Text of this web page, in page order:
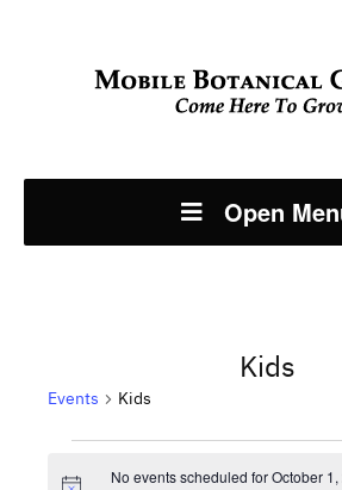
Open
Kids
Events Kids
EventsNo events scheduled for October